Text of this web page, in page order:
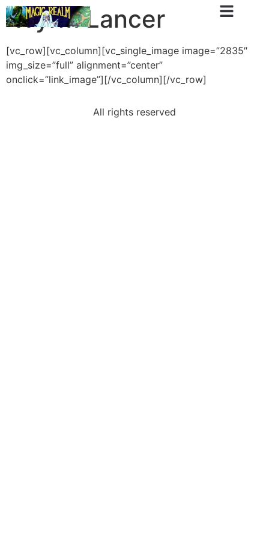
Wyrm Lancer
[vc_row][vc_column][vc_single_image image=”2835″
img_size=”full” alignment=”center”
onclick=”link_image”][/vc_column][/vc_row]
All rights reserved